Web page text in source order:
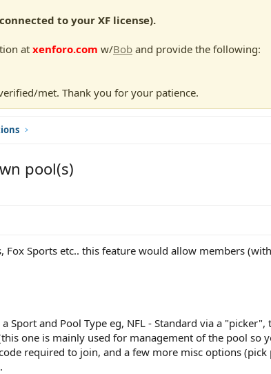
to your XF license).
atxenforo.com w/Bob and provide the following:
met. Thank you for your patience.
pool(s)
Fox Sports etc.. this feature would allow members
Sport and Pool Type eg, NFL - Standard via a
one is mainly used for management of the pool so
required to join, and a few more misc options